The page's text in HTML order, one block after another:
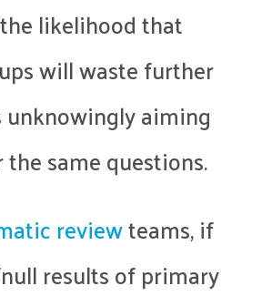
likelihood that
will waste further
unknowingly aiming
same questions.
reviewteams, if
results of primary